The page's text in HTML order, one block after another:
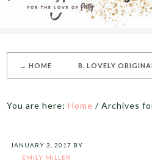
→ HOME B. LOVELY
You are here: Home / Archives
JANUARY 3, 2017 BY
EMILY MILLER